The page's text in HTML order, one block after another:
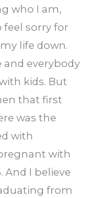
who I am,
feel sorry for
life down.
and everybody
kids. But
that first
was the
with
with
And I believe
from